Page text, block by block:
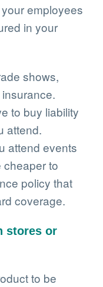
employees
in your
shows,
to buy liability
attend.
attend events
cheaper to
policy that
coverage.
stores or
to be